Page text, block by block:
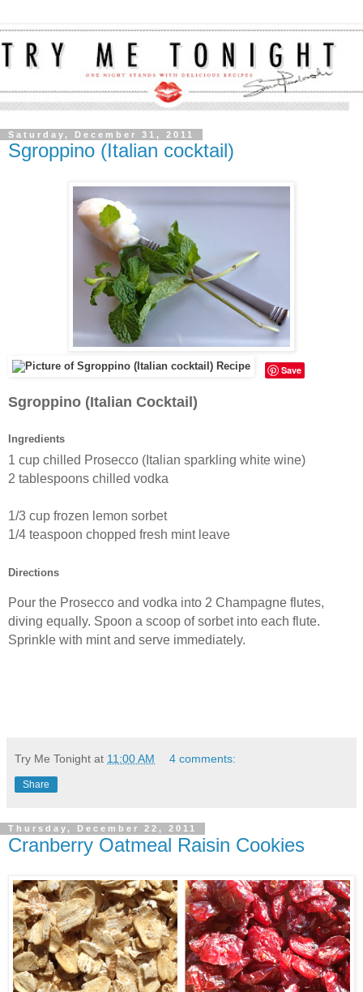
Saturday, December 31, 2011
Sgroppino (Italian cocktail)
Save
Sgroppino (Italian Cocktail)
Ingredients
1 cup chilled Prosecco (Italian sparkling white wine)
2 tablespoons chilled vodka
1/3 cup frozen lemon sorbet
1/4 teaspoon chopped fresh mint leave
Directions
Pour the Prosecco and vodka into 2 Champagne flutes,
diving equally. Spoon a scoop ofsorbetinto each flute.
Sprinkle with mint and serve immediately.
Try Me Tonight at 11:00 AM 4 comments:
Share
Thursday, December 22, 2011
Cranberry Oatmeal Raisin Cookies